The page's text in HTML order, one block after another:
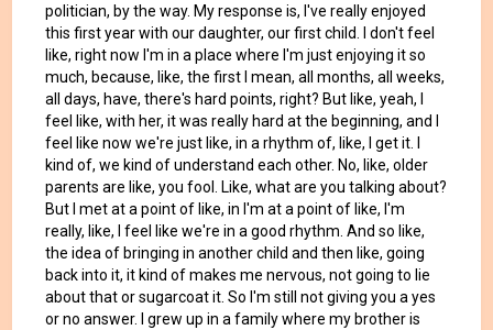
politician, by the way. My response is, I've really enjoyed
this first year with our daughter, our first child. I don't feel
like, right now I'm in a place where I'm just enjoying it so
much, because, like, the first I mean, all months, all weeks,
all days, have, there's hard points, right? But like, yeah, I
feel like, with her, it was really hard at the beginning, and I
feel like now we're just like, in a rhythm of, like, I get it. I
kind of, we kind of understand each other. No, like, older
parents are like, you fool. Like, what are you talking about?
But I met at a point of like, in I'm at a point of like, I'm
really, like, I feel like we're in a good rhythm. And so like,
the idea of bringing in another child and then like, going
back into it, it kind of makes me nervous, not going to lie
about that or sugarcoat it. So I'm still not giving you a yes
or no answer. I grew up in a family where my brother is